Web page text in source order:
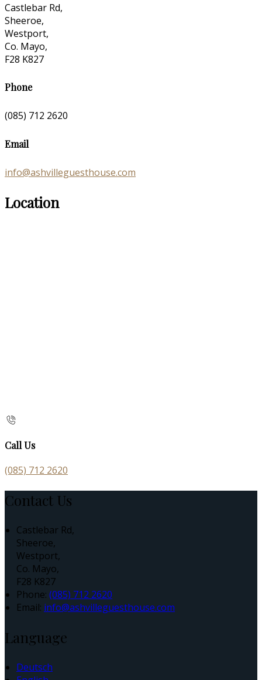
Castlebar Rd,
Sheeroe,
Westport,
Co. Mayo,
F28 K827
Phone
(085) 712 2620
Email
info@ashvilleguesthouse.com
Location
Call Us
(085) 712 2620
Contact Us
Castlebar Rd,
Sheeroe,
Westport,
Co. Mayo,
F28 K827
Phone: (085) 712 2620
Email: info@ashvilleguesthouse.com
Language
Deutsch